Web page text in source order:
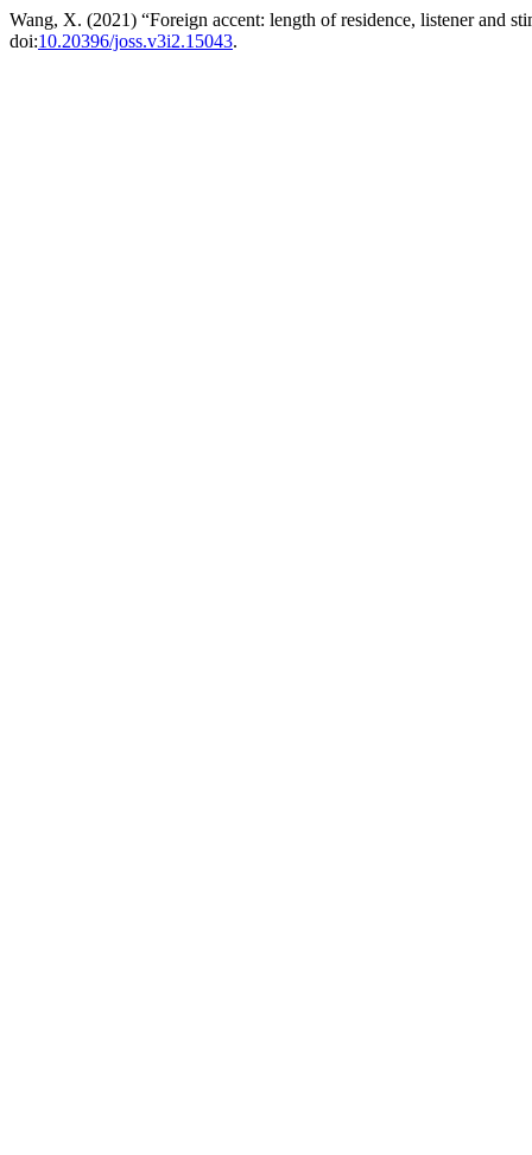
Wang, X. (2021) “Foreign accent: length of residence, listener and
doi:10.20396/joss.v3i2.15043.